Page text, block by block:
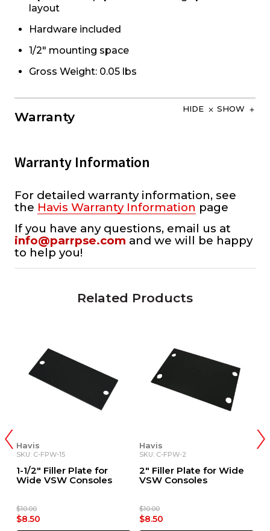
layout
Hardware included
1/2" mounting space
Gross Weight: 0.05 lbs
Warranty
HIDE SHOW
Warranty Information
For detailed warranty information, see
the Havis Warranty Information page
If you have any questions, email us at
info@parrpse.com and we will be happy
to help you!
Related Products
Havis
SKU: C-FPW-15
1-1/2" Filler Plate for
Wide VSW Consoles
$10.00
$8.50
Havis
SKU: C-FPW-2
2" Filler Plate for Wide
VSW Consoles
$10.00
$8.50